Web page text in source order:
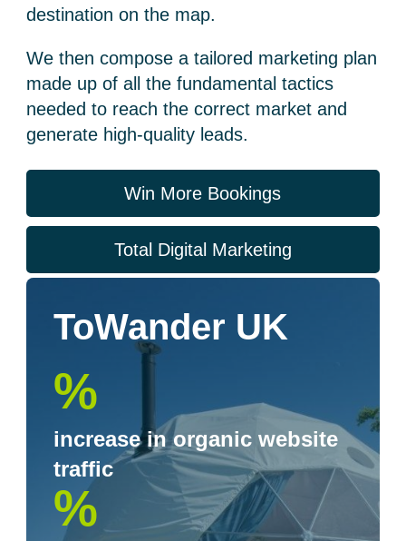
destination on the map.
We then compose a tailored marketing plan
made up of all the fundamental tactics
needed to reach the correct market and
generate high-quality leads.
Win More Bookings
Total Digital Marketing
ToWander UK
%
increase in organic website
traffic
%